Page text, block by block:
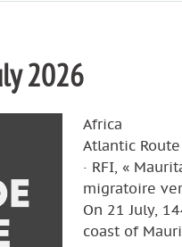
2026
Africa
Atlantic Route
· RFI, «
migratoire
On 21 July,
coast of